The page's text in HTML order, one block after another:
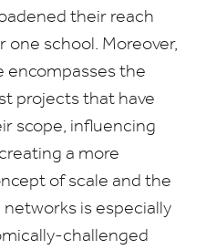
their reach
one school. Moreover,
encompasses the
projects that have
scope, influencing
a more
of scale and the
is especially
challenged